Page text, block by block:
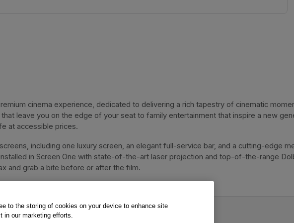
cinema experience, dedicated to delivering a rich tapestry of cinematic
leave you on the edge of your seat to family entertainment that inspire a new
at accessible prices.
including one luxury screen, an elegant full-service bar, and a cutting-edge
in Screen One with state-of-the-art laser projection and top-of-the-range
and grab a bite before or after the film.
Cinema.
to the storing of cookies on your device to enhance site
in our marketing efforts.